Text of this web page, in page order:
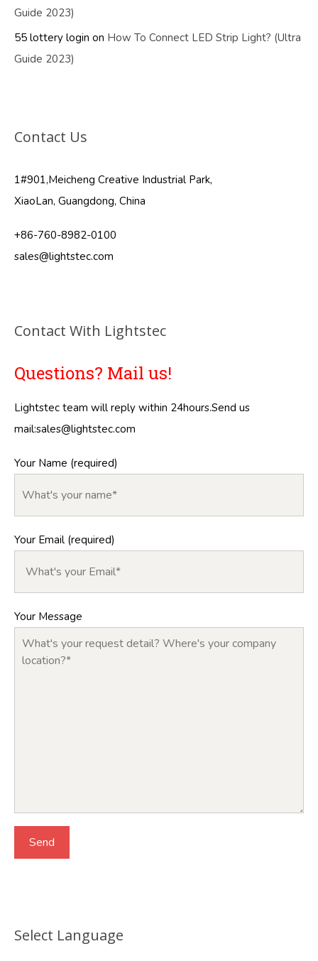
Guide 2023)
55 lottery login on How To Connect LED Strip Light? (Ultra
Guide 2023)
Contact Us
1#901,Meicheng Creative Industrial Park,
XiaoLan, Guangdong, China
+86-760-8982-0100
sales@lightstec.com
Contact With Lightstec
Questions? Mail us!
Lightstec team will reply within 24hours.Send us
mail:sales@lightstec.com
Your Name (required)
Your Email (required)
Your Message
Select Language